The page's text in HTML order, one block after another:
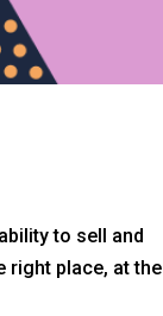
to sell and
right place, at the